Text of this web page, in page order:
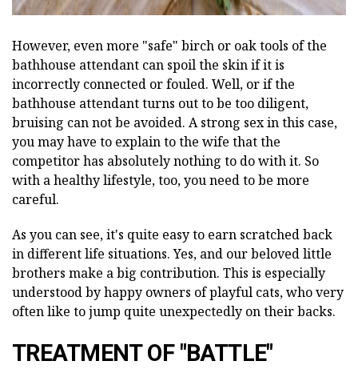
However, even more "safe" birch or oak tools of the
bathhouse attendant can spoil the skin if it is
incorrectly connected or fouled. Well, or if the
bathhouse attendant turns out to be too diligent,
bruising can not be avoided. A strong sex in this case,
you may have to explain to the wife that the
competitor has absolutely nothing to do with it. So
with a healthy lifestyle, too, you need to be more
careful.
As you can see, it's quite easy to earn scratched back
in different life situations. Yes, and our beloved little
brothers make a big contribution. This is especially
understood by happy owners of playful cats, who very
often like to jump quite unexpectedly on their backs.
TREATMENT OF "BATTLE"